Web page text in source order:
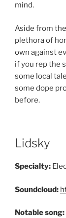
mind.
Aside from
plethora of
own against
if you rep the
some local
some dope
before.
Lidsky
Specialty:
Soundcloud:
Notable song: